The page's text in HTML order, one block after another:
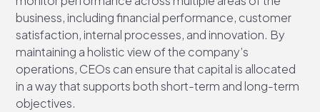
business, including financial performance, customer
satisfaction, internal processes, and innovation. By
maintaining a holistic view of the company’s
operations, CEOs can ensure that capital is allocated
in a way that supports both short-term and long-term
objectives.